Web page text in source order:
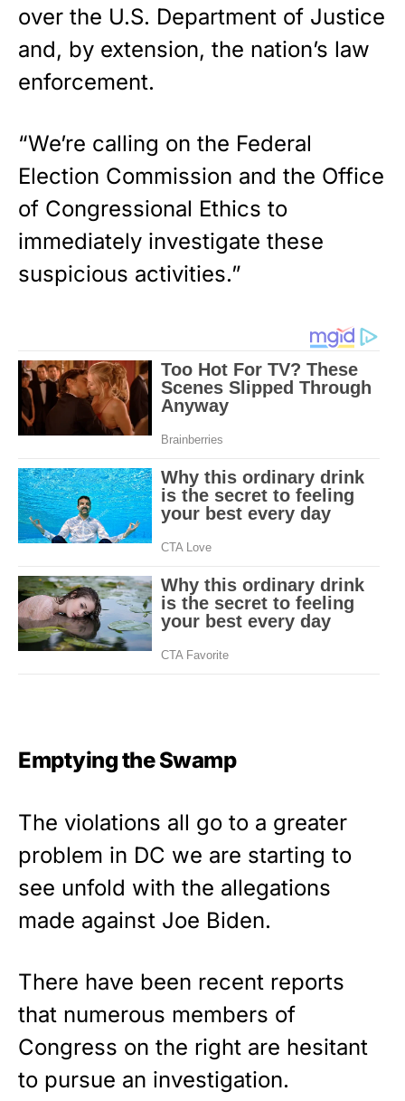
over the U.S. Department of Justice
and, by extension, the nation’s law
enforcement.
“We’re calling on the Federal
Election Commission and the Office
of Congressional Ethics to
immediately investigate these
suspicious activities.”
Emptying the Swamp
The violations all go to a greater
problem in DC we are starting to
see unfold with the allegations
made against Joe Biden.
There have been recent reports
that numerous members of
Congress on the right are hesitant
to pursue an investigation.